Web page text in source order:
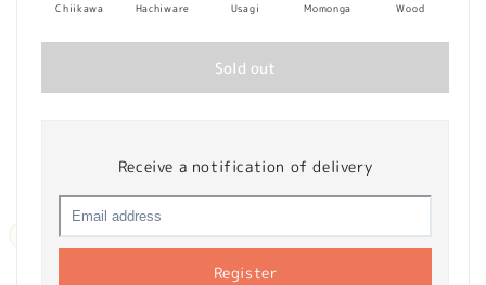
Chiikawa Hachiware Usagi Momonga Wood
Sold out
Receive a notification of delivery
Register